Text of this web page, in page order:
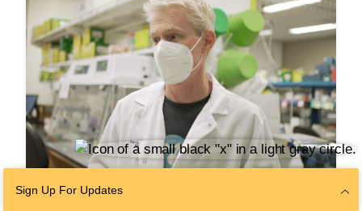
Sign Up For Updates